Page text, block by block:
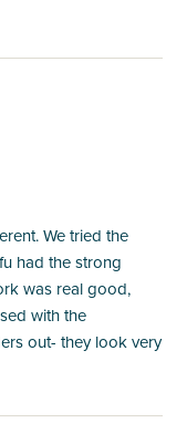
We tried the
had the strong
was real good,
with the
out- they look very